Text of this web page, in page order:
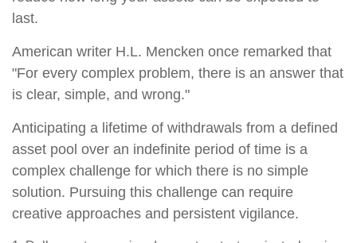
last.
American writer H.L. Mencken once remarked that
"For every complex problem, there is an answer that
is clear, simple, and wrong."
Anticipating a lifetime of withdrawals from a defined
asset pool over an indefinite period of time is a
complex challenge for which there is no simple
solution. Pursuing this challenge can require
creative approaches and persistent vigilance.